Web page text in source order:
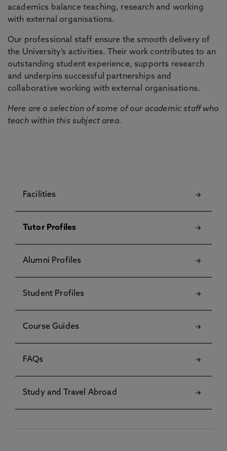
academics balance teaching, research and working
with external organisations.
Our professional staff ensure the smooth delivery of
the University’s activities. Their work contributes to an
outstanding student experience, supports research
and underpins successful partnerships and
collaborative working with external organisations.
Here are a selection of some of our academic staff who
teach within this subject area.
Facilities
Tutor Profiles
Alumni Profiles
Student Profiles
Course Guides
FAQs
Study and Travel Abroad